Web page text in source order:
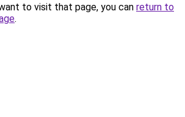
to visit that page, you can return to
.